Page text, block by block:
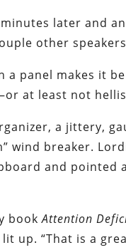
later and
other
a panel makes it
at least not
a jittery,
wind breaker.
and pointed
bookAttention
up. “That is a